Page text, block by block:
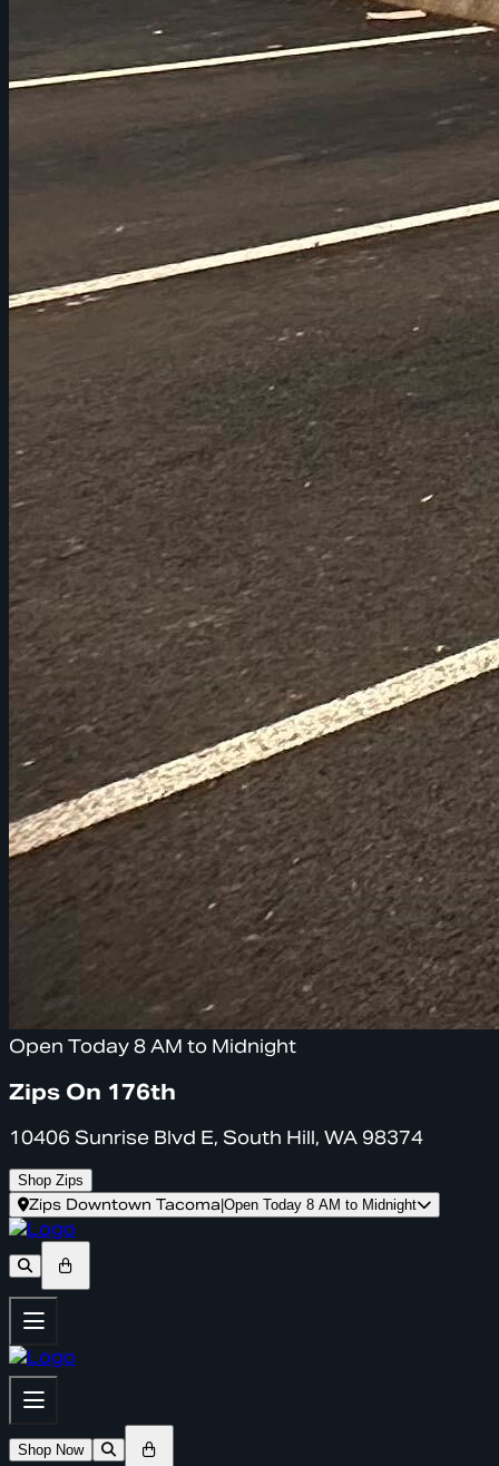
Open Today 8 AM to Midnight
Zips On 176th
10406 Sunrise Blvd E, South Hill, WA 98374
Shop Zips
Zips Downtown Tacoma Open Today 8 AM to Midnight
Shop Now